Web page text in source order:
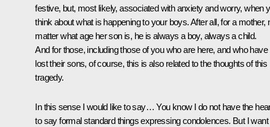
festive, but, most likely, associated with anxiety and worry, when
think about what is happening to your boys. After all, for a mother,
matter what age her son is, he is always a boy, always a child.
And for those, including those of you who are here, and who have
lost their sons, of course, this is also related to the thoughts of this
tragedy.
In this sense I would like to say… You know I do not have the
to say formal standard things expressing condolences. But I want